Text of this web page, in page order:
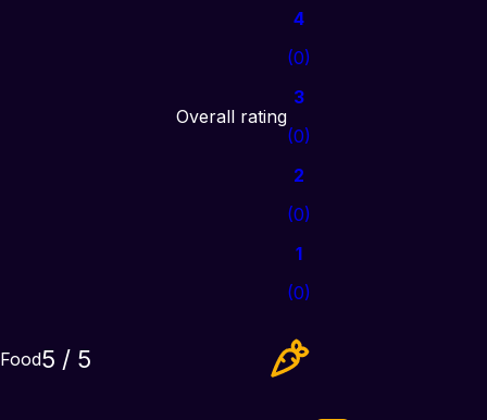
Overall rating
4
(0)
3
(0)
2
(0)
1
(0)
Food5 / 5